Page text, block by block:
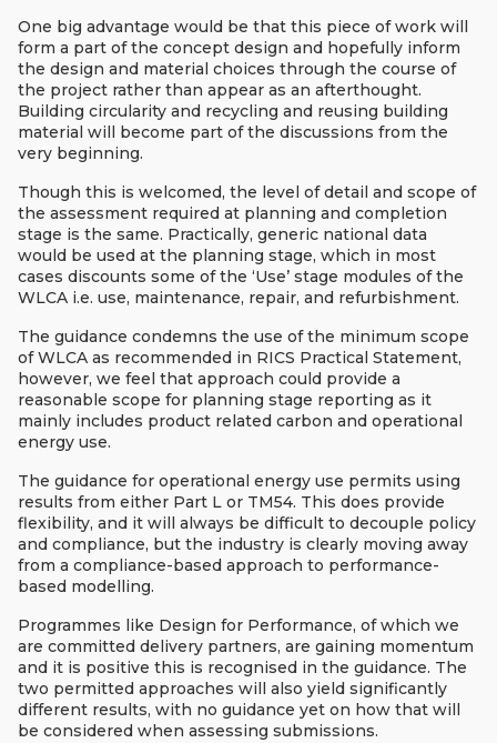
One big advantage would be that this piece of work will
form a part of the concept design and hopefully inform
the design and material choices through the course of
the project rather than appear as an afterthought.
Building circularity and recycling and reusing building
material will become part of the discussions from the
very beginning.
Though this is welcomed, the level of detail and scope of
the assessment required at planning and completion
stage is the same. Practically, generic national data
would be used at the planning stage, which in most
cases discounts some of the ‘Use’ stage modules of the
WLCA i.e. use, maintenance, repair, and refurbishment.
The guidance condemns the use of the minimum scope
of WLCA as recommended in RICS Practical Statement,
however, we feel that approach could provide a
reasonable scope for planning stage reporting as it
mainly includes product related carbon and operational
energy use.
The guidance for operational energy use permits using
results from either Part L or TM54. This does provide
flexibility, and it will always be difficult to decouple policy
and compliance, but the industry is clearly moving away
from a compliance-based approach to performance-
based modelling.
Programmes like Design for Performance, of which we
are committed delivery partners, are gaining momentum
and it is positive this is recognised in the guidance. The
two permitted approaches will also yield significantly
different results, with no guidance yet on how that will
be considered when assessing submissions.